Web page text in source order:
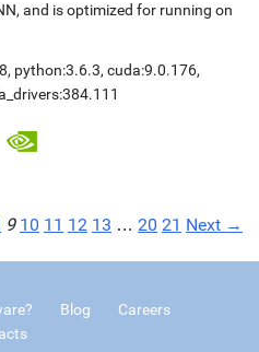
and is optimized for running on
, python:3.6.3, cuda:9.0.176,
9 10 11 12 13 … 20 21 Next →
Blog
Careers